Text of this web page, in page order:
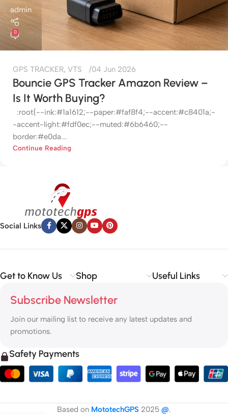
admin
0
GPS TRACKER, VTS 04 Jun 2026
Bouncie GPS Tracker Amazon Review –
Is It Worth Buying?
:root{--ink:#1a1612;--paper:#faf8f4;--accent:#c8401a;-
-accent-light:#fdf0ec;--muted:#6b6460;--
border:#e0da...
Continue Reading
Social Links
Get to Know Us Shop Useful Links
Subscribe Newsletter
Join our mailing list to receive any latest updates and
promotions.
Safety Payments
Based on MototechGPS 2025 @.